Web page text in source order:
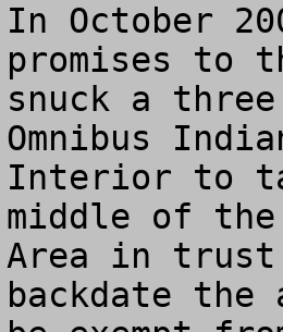
In October
promises to
snuck a three
Omnibus
Interior to
middle of the
Area in
backdate